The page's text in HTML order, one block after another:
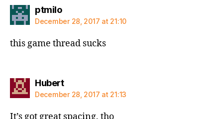
ptmilosays:
December 28, 2017 at 21:10
this game thread sucks
Hubertsays:
December 28, 2017 at 21:13